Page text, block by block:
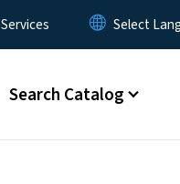
Services
Search Catalog